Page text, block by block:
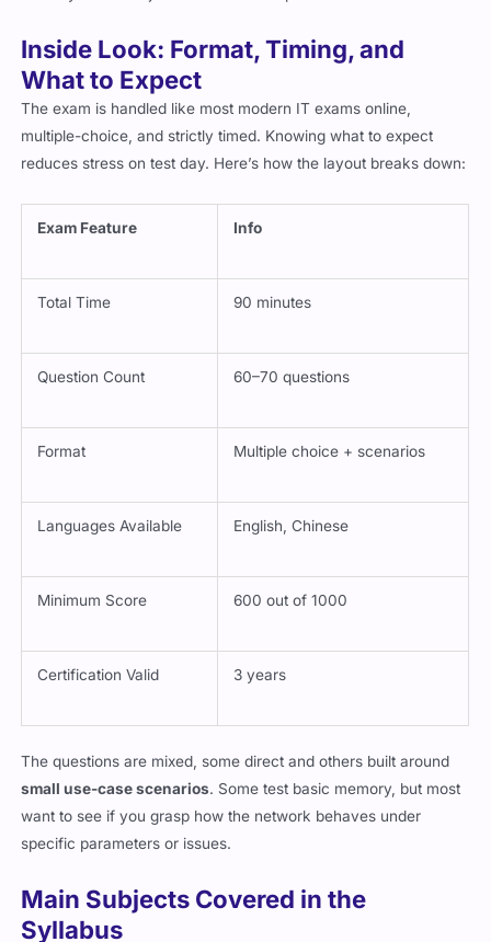
Inside Look: Format, Timing, and
What to Expect
The exam is handled like most modern IT exams online,
multiple-choice, and strictly timed. Knowing what to expect
reduces stress on test day. Here’s how the layout breaks down:
Exam Feature Info
Total Time 90 minutes
Question Count 60–70 questions
Format Multiple choice + scenarios
Languages Available English, Chinese
Minimum Score 600 out of 1000
Certification Valid 3 years
The questions are mixed, some direct and others built around
small use-case scenarios. Some test basic memory, but most
want to see if you grasp how the network behaves under
specific parameters or issues.
Main Subjects Covered in the
Syllabus